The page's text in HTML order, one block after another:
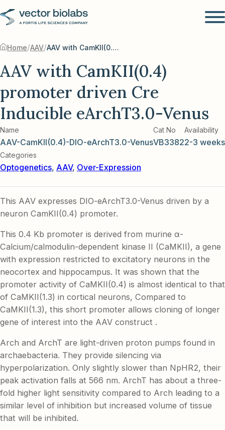
Home/AAV/ AAV with CamKII(0.4) promoter driven Cre Inducible eArchT3.0-Venus
AAV with CamKII(0.4)
promoter driven Cre
Inducible eArchT3.0-Venus
Name
AAV-CamKII(0.4)-DIO-eArchT3.0-Venus
Cat No
VB3382
Availability
2-3 weeks
Categories
Optogenetics, AAV, Over-Expression
This AAV expresses DIO-eArchT3.0-Venus driven by a
neuron CamKII(0.4) promoter.
This 0.4 Kb promoter is derived from murine α-
Calcium/calmodulin-dependent kinase II (CaMKII), a gene
with expression restricted to excitatory neurons in the
neocortex and hippocampus. It was shown that the
promoter activity of CaMKII(0.4) is almost identical to that
of CaMKII(1.3) in cortical neurons, Compared to
CaMKII(1.3), this short promoter allows cloning of longer
gene of interest into the AAV construct .
Arch and ArchT are light-driven proton pumps found in
archaebacteria. They provide silencing via
hyperpolarization. Only slightly slower than NpHR2, their
peak activation falls at 566 nm. ArchT has about a three-
fold higher light sensitivity compared to Arch leading to a
similar level of inhibition but increased volume of tissue
that will be inhibited.